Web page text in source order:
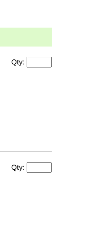
Qty:
Qty: